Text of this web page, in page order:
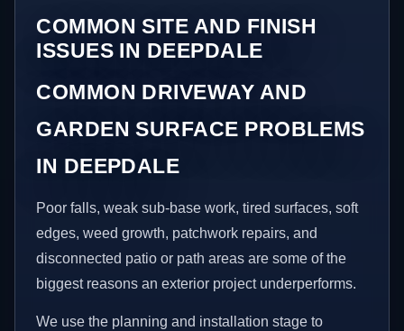
COMMON SITE AND FINISH
ISSUES IN DEEPDALE
COMMON DRIVEWAY AND
GARDEN SURFACE PROBLEMS
IN DEEPDALE
Poor falls, weak sub-base work, tired surfaces, soft
edges, weed growth, patchwork repairs, and
disconnected patio or path areas are some of the
biggest reasons an exterior project underperforms.
We use the planning and installation stage to